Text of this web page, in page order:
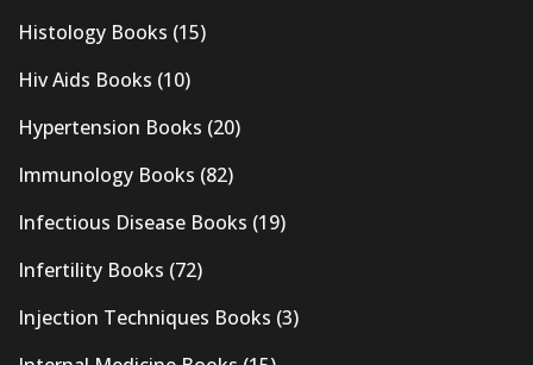
Histology Books (15)
Hiv Aids Books (10)
Hypertension Books (20)
Immunology Books (82)
Infectious Disease Books (19)
Infertility Books (72)
Injection Techniques Books (3)